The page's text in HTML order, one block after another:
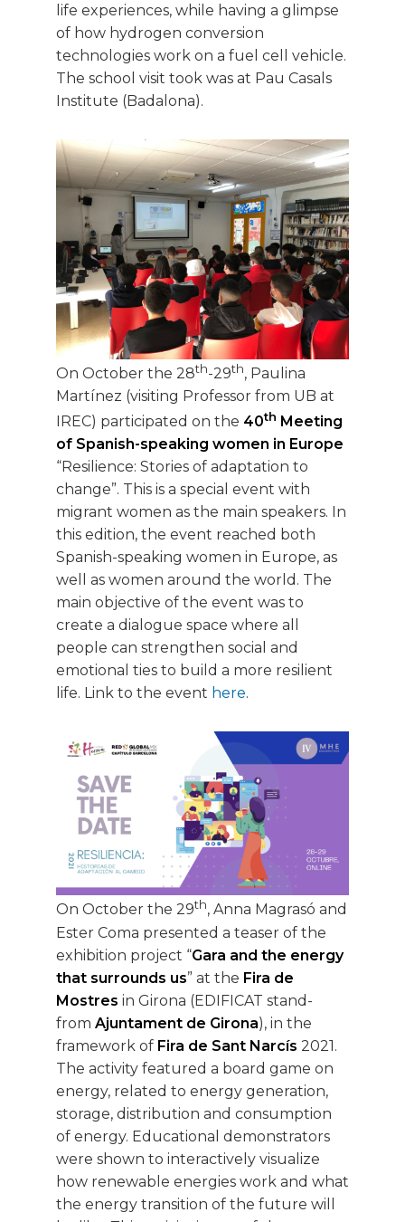
life experiences, while having a glimpse
of how hydrogen conversion
technologies work on a fuel cell vehicle.
The school visit took was at Pau Casals
Institute (Badalona).
On October the 28th-29th, Paulina
Martínez (visiting Professor from UB at
IREC) participated on the 40th Meeting
of Spanish-speaking women in Europe
“Resilience: Stories of adaptation to
change”. This is a special event with
migrant women as the main speakers. In
this edition, the event reached both
Spanish-speaking women in Europe, as
well as women around the world. The
main objective of the event was to
create a dialogue space where all
people can strengthen social and
emotional ties to build a more resilient
life. Link to the event here.
On October the 29th, Anna Magrasó and
Ester Coma presented a teaser of the
exhibition project “Gara and the energy
that surrounds us” at the Fira de
Mostres in Girona (EDIFICAT stand-
from Ajuntament de Girona), in the
framework of Fira de Sant Narcís 2021.
The activity featured a board game on
energy, related to energy generation,
storage, distribution and consumption
of energy. Educational demonstrators
were shown to interactively visualize
how renewable energies work and what
the energy transition of the future will